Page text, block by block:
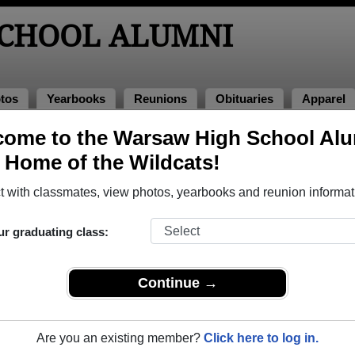
to the Warsaw High School
Home of the Wildcats!
with classmates, view photos, yearbooks and reunion
graduating class:
Continue →
Are you an existing member? Click here to log in.
ALUMNI
Yearbooks Reunions Obituaries Apparel